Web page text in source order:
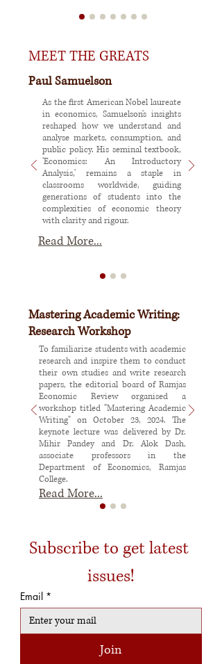
MEET THE GREATS
Paul Samuelson
As the first American Nobel laureate
in economics, Samuelson's insights
reshaped how we understand and
analyse markets, consumption, and
public policy. His seminal textbook,
'Economics: An Introductory
Analysis,' remains a staple in
classrooms worldwide, guiding
generations of students into the
complexities of economic theory
with clarity and rigour.
Read More...
Mastering Academic Writing:
Research Workshop
To familiarize students with academic
research and inspire them to conduct
their own studies and write research
papers, the editorial board of Ramjas
Economic Review organised a
workshop titled "Mastering Academic
Writing" on October 23, 2024. The
keynote lecture was delivered by Dr.
Mihir Pandey and Dr. Alok Dash,
associate professors in the
Department of Economics, Ramjas
College.
Read More...
Subscribe to get latest
issues!
Email *
Join